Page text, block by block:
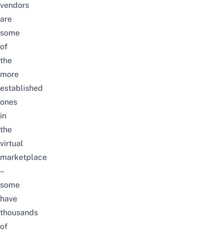
vendors
are
some
of
the
more
established
ones
in
the
virtual
marketplace
–
some
have
thousands
of